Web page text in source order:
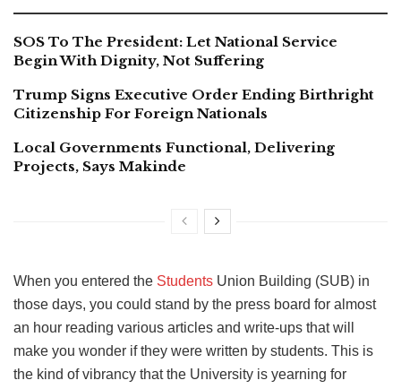
SOS To The President: Let National Service
Begin With Dignity, Not Suffering
Trump Signs Executive Order Ending Birthright
Citizenship For Foreign Nationals
Local Governments Functional, Delivering
Projects, Says Makinde
When you entered the Students Union Building (SUB) in
those days, you could stand by the press board for almost
an hour reading various articles and write-ups that will
make you wonder if they were written by students. This is
the kind of vibrancy that the University is yearning for